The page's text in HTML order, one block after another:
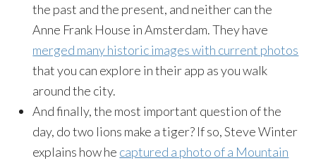
the past and the present, and neither can the
Anne Frank House in Amsterdam. They have
merged many historic images with current photos
that you can explore in their app as you walk
around the city.
And finally, the most important question of the
day, do two lions make a tiger? If so, Steve Winter
explains how he captured a photo of a Mountain